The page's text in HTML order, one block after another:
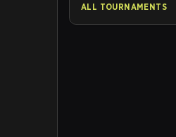
ALL TOURNAMENTS